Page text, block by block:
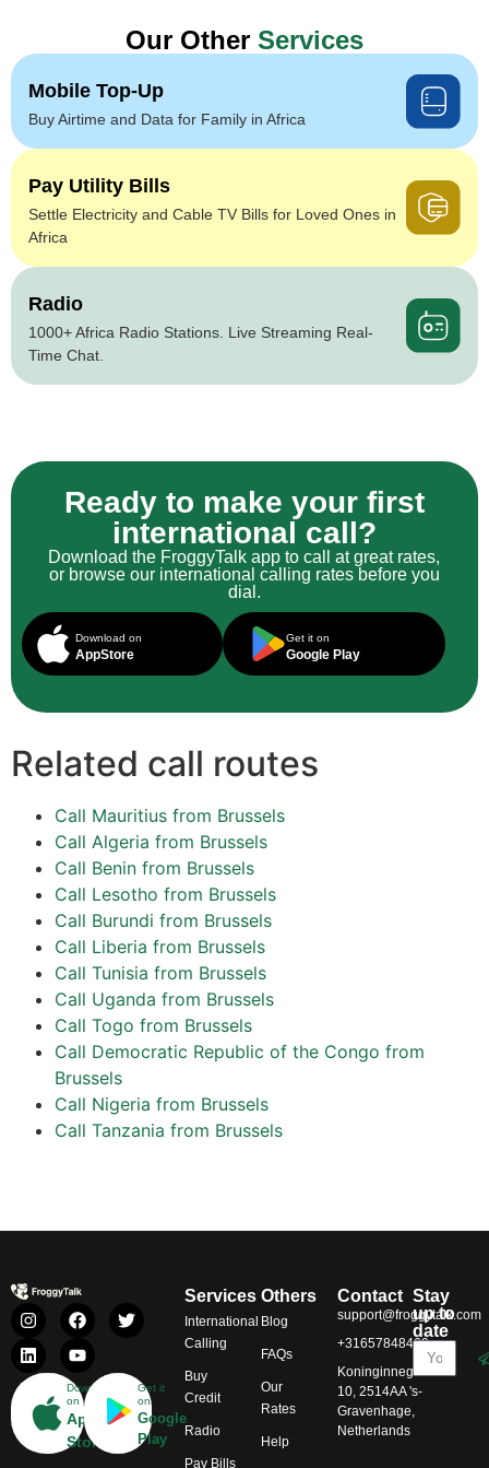
Our Other Services
Mobile Top-Up
Buy Airtime and Data for Family in Africa
Pay Utility Bills
Settle Electricity and Cable TV Bills for Loved Ones in
Africa
Radio
1000+ Africa Radio Stations. Live Streaming Real-
Time Chat.
Ready to make your first
international call?
Download the FroggyTalk app to call at great rates,
or browse our international calling rates before you
dial.
Download on
AppStore
Get it on
Google Play
Related call routes
Call Mauritius from Brussels
Call Algeria from Brussels
Call Benin from Brussels
Call Lesotho from Brussels
Call Burundi from Brussels
Call Liberia from Brussels
Call Tunisia from Brussels
Call Uganda from Brussels
Call Togo from Brussels
Call Democratic Republic of the Congo from
Brussels
Call Nigeria from Brussels
Call Tanzania from Brussels
Download
on
App
Store
Get it
on
Google
Play
Services
International
Calling
Buy
Credit
Radio
Pay Bills
Others
Blog
FAQs
Our
Rates
Help
Contact
support@froggytalk.com
+31657848469
Koninginnegracht
10, 2514AA 's-
Gravenhage,
Netherlands
Stay
up to
date